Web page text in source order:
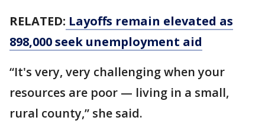
RELATED: Layoffs remain elevated as
898,000 seek unemployment aid
“It's very, very challenging when your
resources are poor — living in a small,
rural county,” she said.